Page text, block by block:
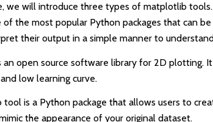
we will introduce three types of matplotlib
the most popular Python packages that can
their output in a simple manner to
open source software library for 2D plotting.
low learning curve.
is a Python package that allows users to
the appearance of your original dataset.